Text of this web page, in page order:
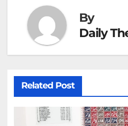
By
Daily
Related Post